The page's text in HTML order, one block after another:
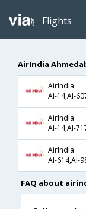
Flights
AirIndia
AirIndia
AirIndia
AirIndia
FAQ about